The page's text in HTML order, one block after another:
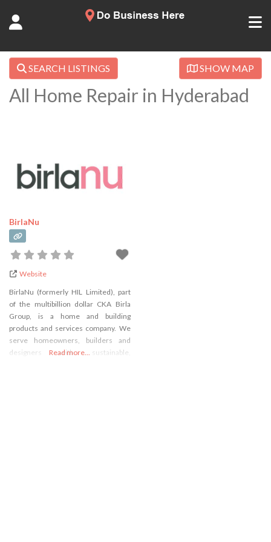
SEARCH LISTINGS SHOW MAP
All Home Repair in Hyderabad
BirlaNu
Website
BirlaNu (formerly HIL Limited), part
of the multibillion dollar CKA Birla
Group, is a home and building
products and services company. We
serve homeowners, builders and
designers with sustainable,
Read more...